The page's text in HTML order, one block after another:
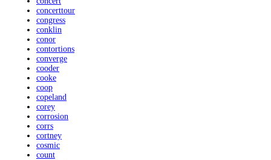
concerttour
congress
conklin
conor
contortions
converge
cooder
cooke
coop
copeland
corey
corrosion
corrs
cortney
cosmic
count